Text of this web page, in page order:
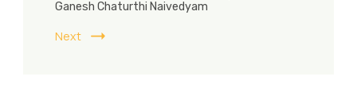
Ganesh Chaturthi Naivedyam
Next